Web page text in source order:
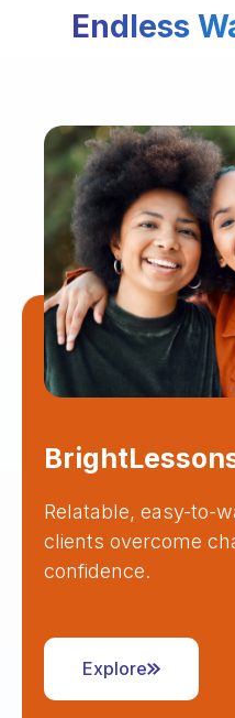
Endless
Relatable, easy-to-
clients overcome
confidence.
Explore